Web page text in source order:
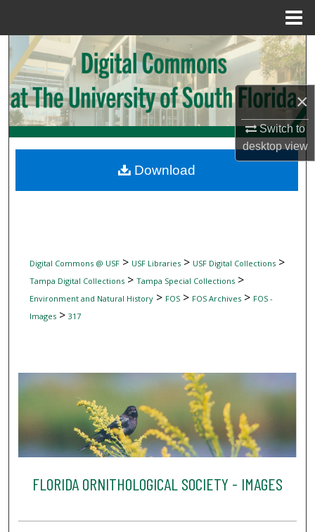
×
Switch to
desktopview
Search
Browse Collections
My Account
Digital Commons Network™
Digital Commons @ USF> USF Libraries> USF Digital Collections>
Tampa Digital Collections> Tampa Special Collections>
Environment and Natural History> FOS> FOS Archives> FOS -
Images> 317
FLORIDA ORNITHOLOGICAL SOCIETY - IMAGES
Download